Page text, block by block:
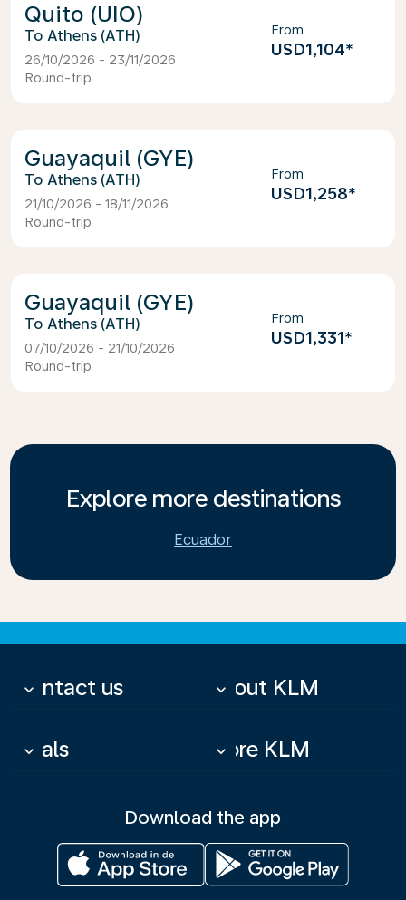
Quito (UIO)
Athens (ATH)
26/10/2026 - 23/11/2026
Round-trip
From
USD1,104*
Guayaquil (GYE)
Athens (ATH)
21/10/2026 - 18/11/2026
Round-trip
From
USD1,258*
Guayaquil (GYE)
Athens (ATH)
07/10/2026 - 21/10/2026
Round-trip
From
USD1,331*
Explore more destinations
Ecuador
Contact us
keyboard_arrow_down About KLM
keyboard_arrow_down
Deals
keyboard_arrow_down More KLM
keyboard_arrow_down
Download the app